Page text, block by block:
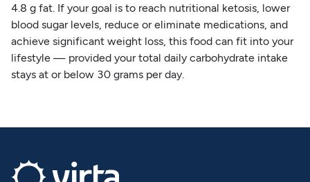
4.8 g fat. If your goal is to reach nutritional ketosis, lower
blood sugar levels, reduce or eliminate medications, and
achieve significant weight loss, this food can fit into your
lifestyle — provided your total daily carbohydrate intake
stays at or below 30 grams per day.